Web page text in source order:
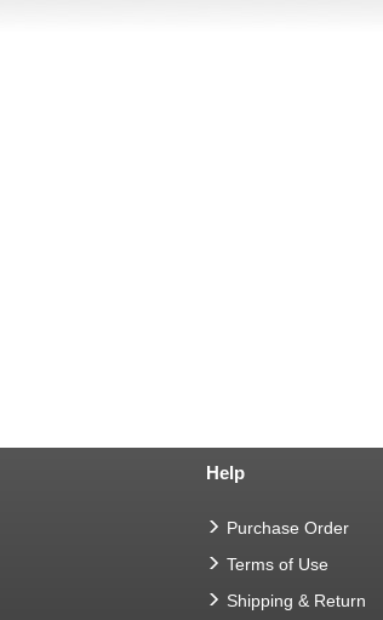
Help
Purchase Order
Terms of Use
Shipping & Return